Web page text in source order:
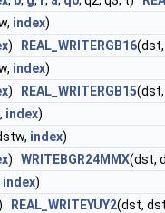
index)
) REAL_WRITERGB16
index)
) REAL_WRITERGB15
index)
index)
) WRITEBGR24MMX(dst,
index)
REAL_WRITEYUY2(dst,